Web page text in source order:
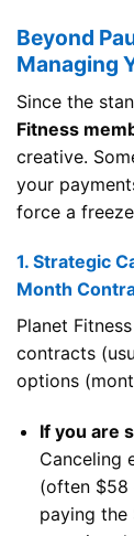
Beyond
Managing
Since the
Fitness
creative.
your
force a
1. Strategic
Month
Planet
contracts
options
If you are
Canceling
(often $58
paying the